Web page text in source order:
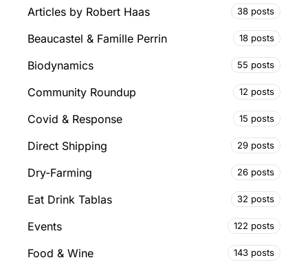
Articles by Robert Haas 38 posts
Beaucastel & Famille Perrin 18 posts
Biodynamics 55 posts
Community Roundup 12 posts
Covid & Response 15 posts
Direct Shipping 29 posts
Dry-Farming 26 posts
Eat Drink Tablas 32 posts
Events 122 posts
Food & Wine 143 posts